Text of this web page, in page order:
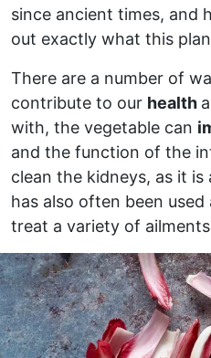
since ancient times, and
out exactly what this
There are a number of
contribute to our health
with, the vegetable can
and the function of the
clean the kidneys, as it
has also often been
treat a variety of